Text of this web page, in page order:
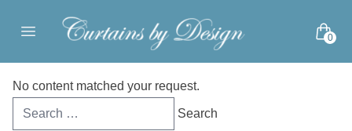
Open main menu 0
No content matched your request.
Search